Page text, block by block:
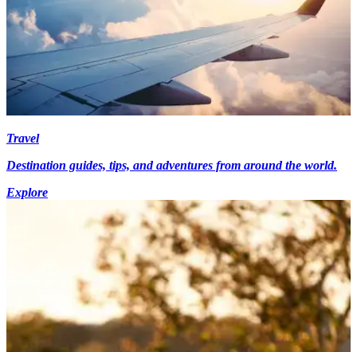
Travel
Destination guides, tips, and adventures from around the world.
Explore